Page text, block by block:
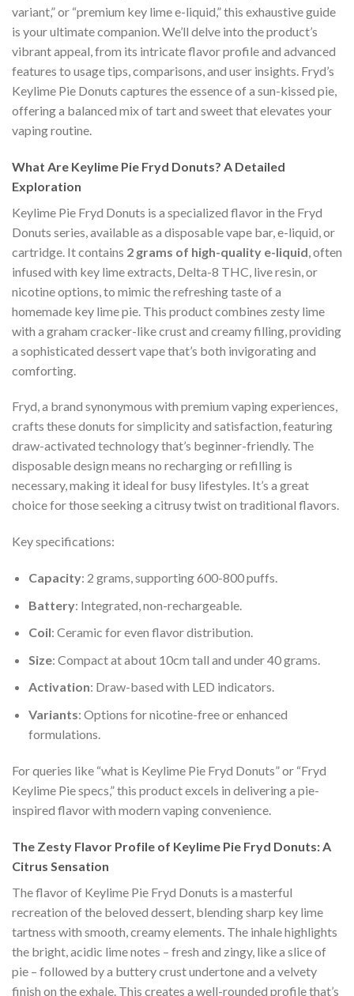
variant,” or “premium key lime e-liquid,” this exhaustive guide
is your ultimate companion. We’ll delve into the product’s
vibrant appeal, from its intricate flavor profile and advanced
features to usage tips, comparisons, and user insights. Fryd’s
Keylime Pie Donuts captures the essence of a sun-kissed pie,
offering a balanced mix of tart and sweet that elevates your
vaping routine.
What Are Keylime Pie Fryd Donuts? A Detailed
Exploration
Keylime Pie Fryd Donuts is a specialized flavor in the Fryd
Donuts series, available as a disposable vape bar, e-liquid, or
cartridge. It contains 2 grams of high-quality e-liquid , often
infused with key lime extracts, Delta-8 THC, live resin, or
nicotine options, to mimic the refreshing taste of a
homemade key lime pie. This product combines zesty lime
with a graham cracker-like crust and creamy filling, providing
a sophisticated dessert vape that’s both invigorating and
comforting.
Fryd, a brand synonymous with premium vaping experiences,
crafts these donuts for simplicity and satisfaction, featuring
draw-activated technology that’s beginner-friendly. The
disposable design means no recharging or refilling is
necessary, making it ideal for busy lifestyles. It’s a great
choice for those seeking a citrusy twist on traditional flavors.
Key specifications:
Capacity: 2 grams, supporting 600-800 puffs.
Battery: Integrated, non-rechargeable.
Coil: Ceramic for even flavor distribution.
Size: Compact at about 10cm tall and under 40 grams.
Activation: Draw-based with LED indicators.
Variants: Options for nicotine-free or enhanced
formulations.
For queries like “what is Keylime Pie Fryd Donuts” or “Fryd
Keylime Pie specs,” this product excels in delivering a pie-
inspired flavor with modern vaping convenience.
The Zesty Flavor Profile of Keylime Pie Fryd Donuts: A
Citrus Sensation
The flavor of Keylime Pie Fryd Donuts is a masterful
recreation of the beloved dessert, blending sharp key lime
tartness with smooth, creamy elements. The inhale highlights
the bright, acidic lime notes – fresh and zingy, like a slice of
pie – followed by a buttery crust undertone and a velvety
finish on the exhale. This creates a well-rounded profile that’s